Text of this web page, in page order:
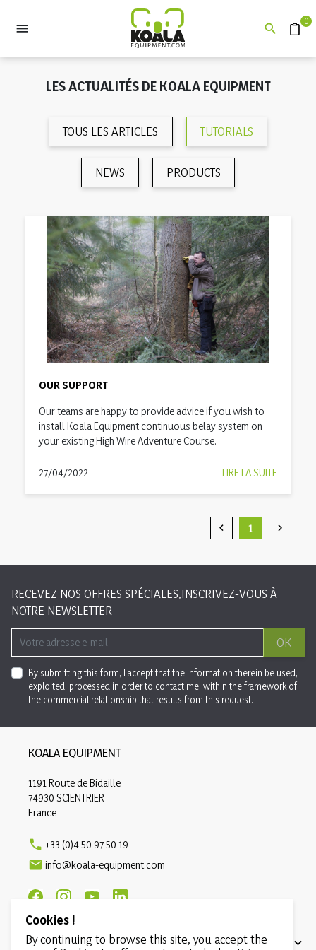
  Devis 0
LES ACTUALITÉS DE KOALA EQUIPMENT
TOUS LES ARTICLES TUTORIALS
NEWS PRODUCTS
OUR SUPPORT
Our teams are happy to provide advice if you wish to
install Koala Equipment continuous belay system on
your existing High Wire Adventure Course.
27/04/2022 LIRE LA SUITE
Précédent
 1 
RECEVEZ NOS OFFRES SPÉCIALES,INSCRIVEZ-VOUS À
NOTRE NEWSLETTER
OK
By submitting this form, I accept that the information therein be used,
exploited, processed in order to contact me, within the framework of
the commercial relationship that results from this request.
PRODUCTS
KOALA EQUIPMENT
1191 Route de Bidaille
74930 SCIENTRIER
France
 +33 (0)4 50 97 50 19
 info@koala-equipment.com
Cookies !
By continuing to browse this site, you accept the